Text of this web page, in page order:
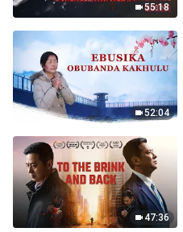
55:18
52:04
47:36